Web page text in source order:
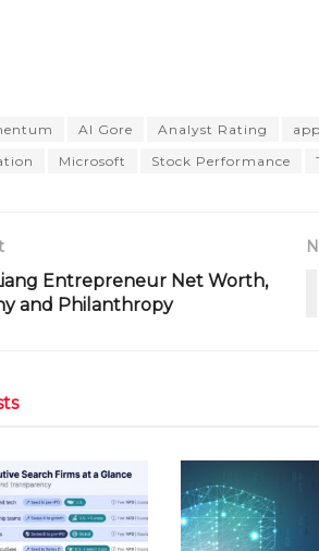
Al Gore Analyst Rating
Microsoft Stock Performance
Entrepreneur Net Worth,
and Philanthropy